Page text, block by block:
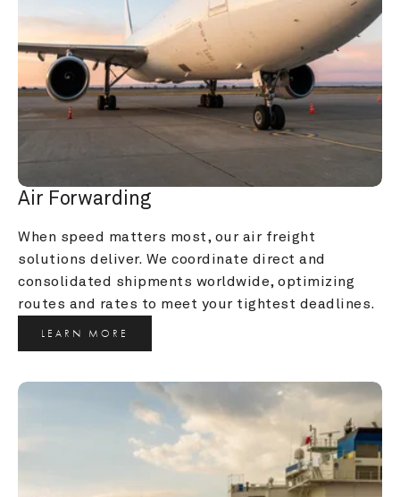
Air Forwarding
When speed matters most, our air freight
solutions deliver. We coordinate direct and
consolidated shipments worldwide, optimizing
routes and rates to meet your tightest deadlines.
LEARN MORE